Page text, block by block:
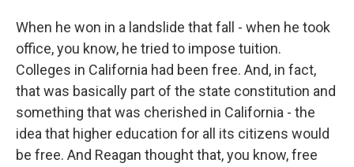
When he won in a landslide that fall - when he took
office, you know, he tried to impose tuition.
Colleges in California had been free. And, in fact,
that was basically part of the state constitution and
something that was cherished in California - the
idea that higher education for all its citizens would
be free. And Reagan thought that, you know, free